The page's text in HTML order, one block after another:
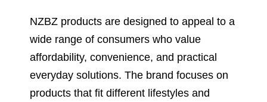
NZBZ products are designed to appeal to a
wide range of consumers who value
affordability, convenience, and practical
everyday solutions. The brand focuses on
products that fit different lifestyles and